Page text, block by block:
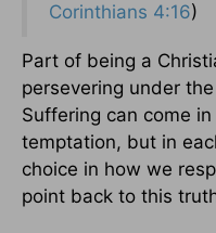
Corinthians 4:16)
Part of being a
persevering under
Suffering can come
temptation, but in
choice in how we
point back to this